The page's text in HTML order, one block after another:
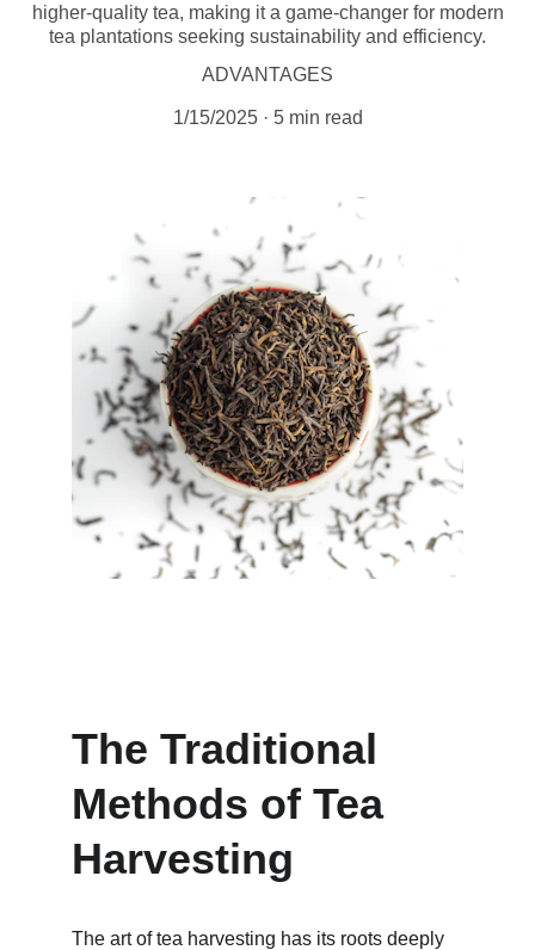
higher-quality tea, making it a game-changer for modern
tea plantations seeking sustainability and efficiency.
ADVANTAGES
1/15/2025 5 min read
The Traditional
Methods of Tea
Harvesting
The art of tea harvesting has its roots deeply